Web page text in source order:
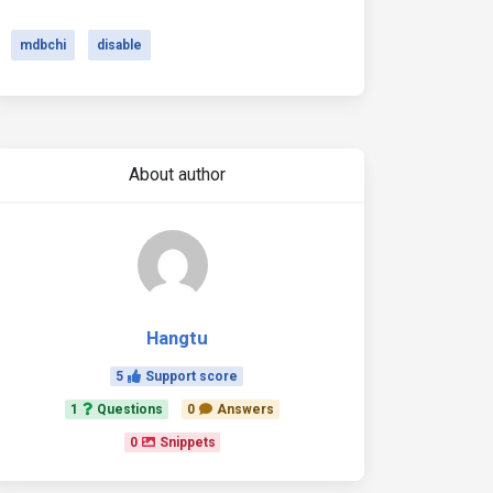
mdbchi disable
About author
Hangtu
5 Support score
1 Questions 0 Answers
0 Snippets